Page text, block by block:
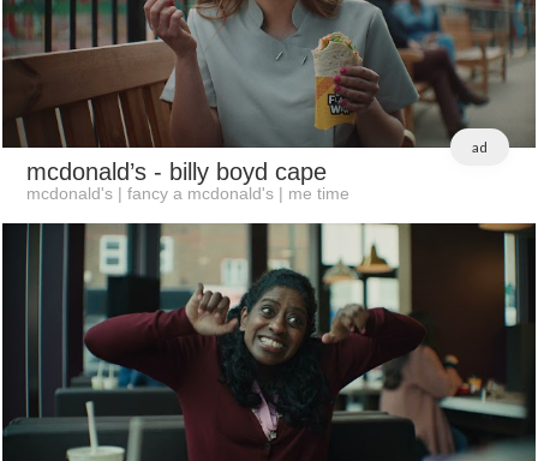
ad
mcdonald’s - billy boyd cape
mcdonald's | fancy a mcdonald's | me time